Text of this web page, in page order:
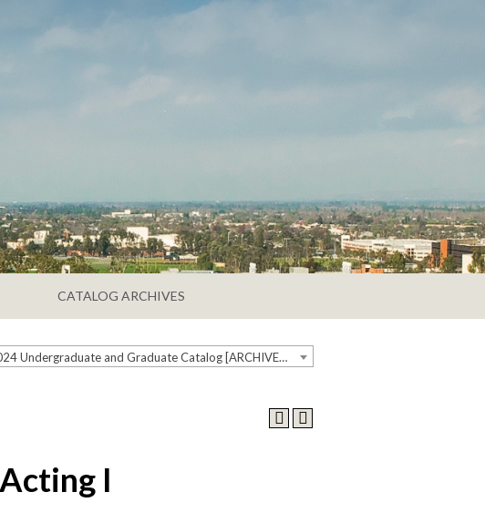
CATALOG ARCHIVES
2023-2024 Undergraduate and Graduate Catalog [ARCHIVED CATALOG]
I